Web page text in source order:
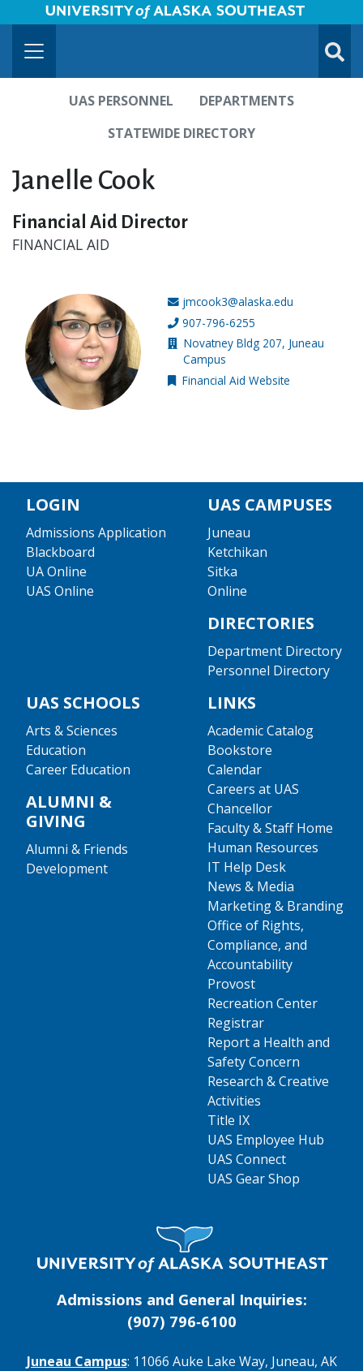
Skip to Main Content
University of Alaska Southeast Horizontal Logo
UAS PERSONNEL
DEPARTMENTS
STATEWIDE DIRECTORY
Janelle Cook
Financial Aid Director
FINANCIAL AID
Email address:
jmcook3@alaska.edu
Phone number:
907-796-6255
Building location:
Novatney Bldg 207, Juneau
Campus
External resource
Financial Aid Website
LOGIN
Admissions Application
Blackboard
UA Online
UAS Online
UAS CAMPUSES
Juneau
Ketchikan
Sitka
Online
DIRECTORIES
Department Directory
Personnel Directory
UAS SCHOOLS
Arts & Sciences
Education
Career Education
ALUMNI &
GIVING
Alumni & Friends
Development
LINKS
Academic Catalog
Bookstore
Calendar
Careers at UAS
Chancellor
Faculty & Staff Home
Human Resources
IT Help Desk
News & Media
Marketing & Branding
Office of Rights,
Compliance, and
Accountability
Provost
Recreation Center
Registrar
Report a Health and
Safety Concern
Research & Creative
Activities
Title IX
UAS Employee Hub
UAS Connect
UAS Gear Shop
Visit UAS Website Homepage
Admissions and General Inquiries:
(907) 796‑6100
Juneau Campus: 11066 Auke Lake Way, Juneau, AK